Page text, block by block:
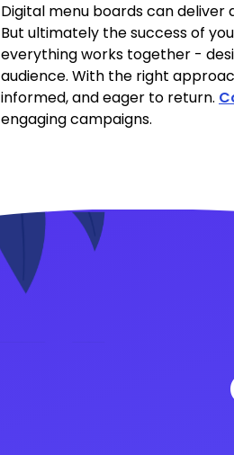
Digital menu boards can
But ultimately the success of
everything works together -
audience. With the right
informed, and eager to return.
engaging campaigns.